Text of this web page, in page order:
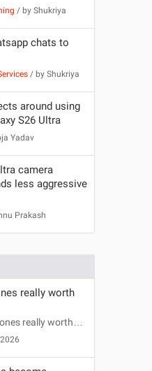
/ by Shukriya
chats to
/ by Shukriya
around using
S26 Ultra
Yadav
camera
less aggressive
Prakash
really worth
really worth